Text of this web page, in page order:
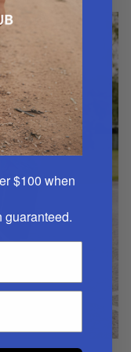
$100 when
guaranteed.